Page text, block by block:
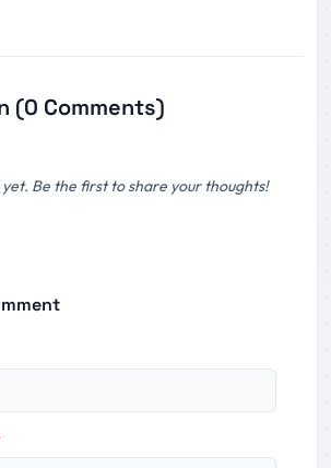
(0 Comments)
Be the first to share your thoughts!